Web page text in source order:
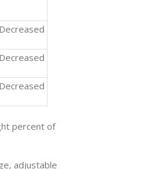
Decreased
Decreased
Decreased
percent of
adjustable